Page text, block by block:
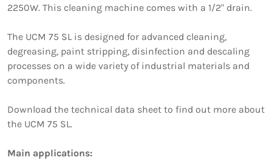
2250W. This cleaning machine comes with a 1/2" drain.
The UCM 75 SL is designed for advanced cleaning,
degreasing, paint stripping, disinfection and descaling
processes on a wide variety of industrial materials and
components.
Download the technical data sheet to find out more about
the UCM 75 SL.
Main applications: